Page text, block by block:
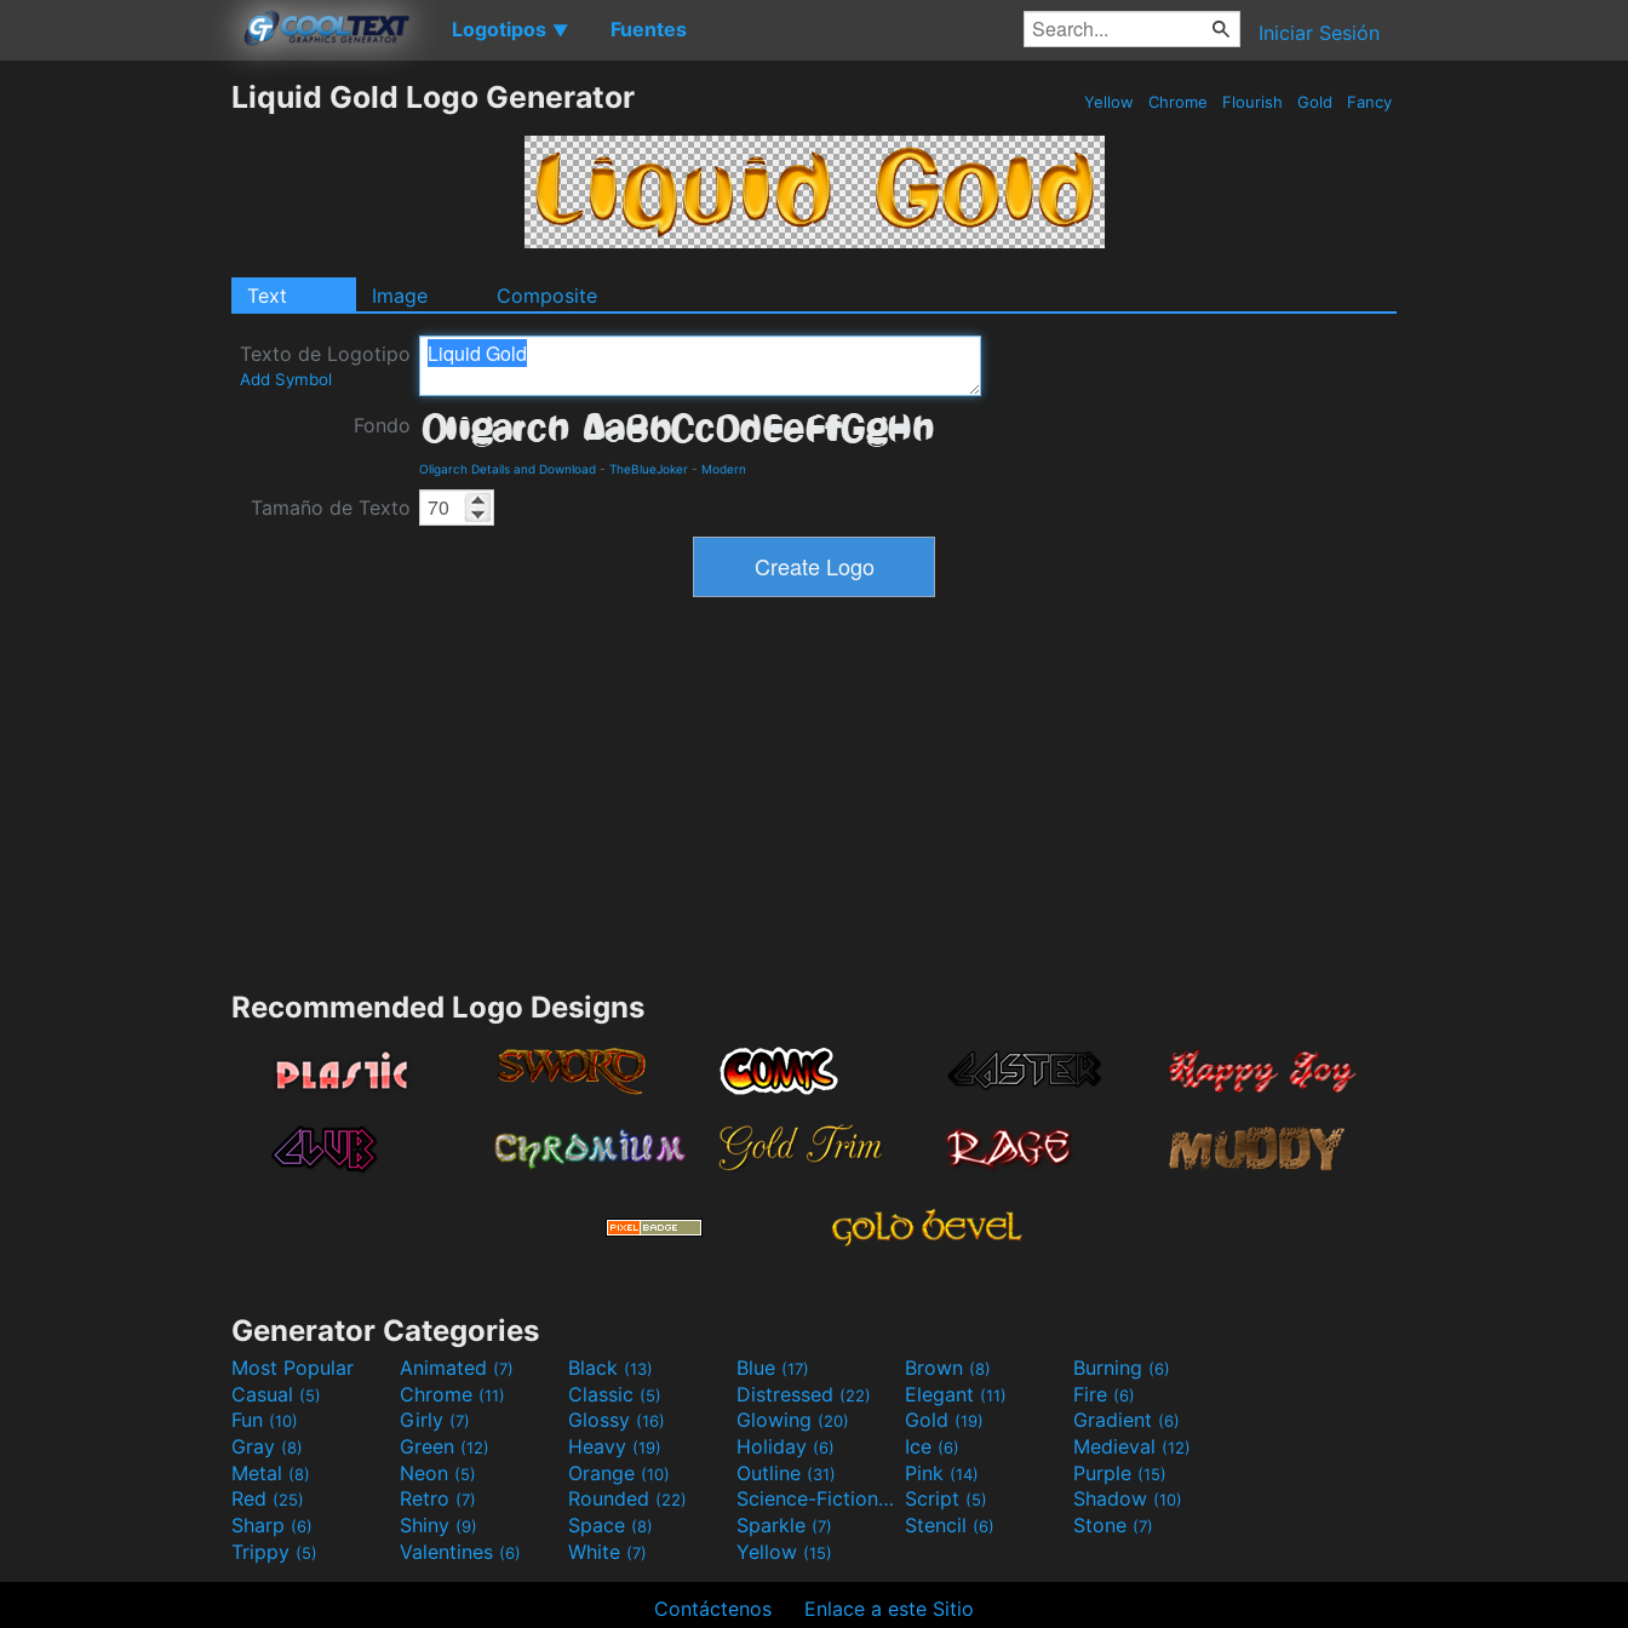
Logotipos ▼ Fuentes Iniciar Sesión
Liquid Gold Logo Generator Yellow Chrome Flourish Gold Fancy
Text Image Composite
Texto de Logotipo
Add Symbol
Fondo
Oligarch Details and Download - TheBlueJoker - Modern
Tamaño de Texto
Recommended Logo Designs
Generator Categories
Most Popular Animated (7) Black (13) Blue (17) Brown (8) Burning (6)
Casual (5) Chrome (11) Classic (5) Distressed (22) Elegant (11) Fire (6)
Fun (10) Girly (7) Glossy (16) Glowing (20) Gold (19) Gradient (6)
Gray (8) Green (12) Heavy (19) Holiday (6) Ice (6) Medieval (12)
Metal (8) Neon (5) Orange (10) Outline (31) Pink (14) Purple (15)
Red (25) Retro (7) Rounded (22) Science-Fiction(9) Script (5) Shadow (10)
Sharp (6) Shiny (9) Space (8) Sparkle (7) Stencil (6) Stone (7)
Trippy (5) Valentines (6) White (7) Yellow (15)
Contáctenos Enlace a este Sitio